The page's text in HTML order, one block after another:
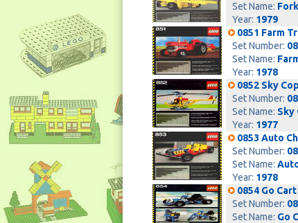
Set Name:
Year: 1979
0851 Farm
Set Number:
Set Name:
Year: 1978
0852 Sky
Set Number:
Set Name: Sky
Year: 1977
0853 Auto
Set Number:
Set Name:
Year: 1978
0854 Go Cart
Set Number:
Set Name: Go